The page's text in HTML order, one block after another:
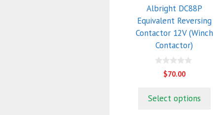
Albright DC88P
Equivalent Reversing
Contactor 12V (Winch
Contactor)
o
$70.00
Select options